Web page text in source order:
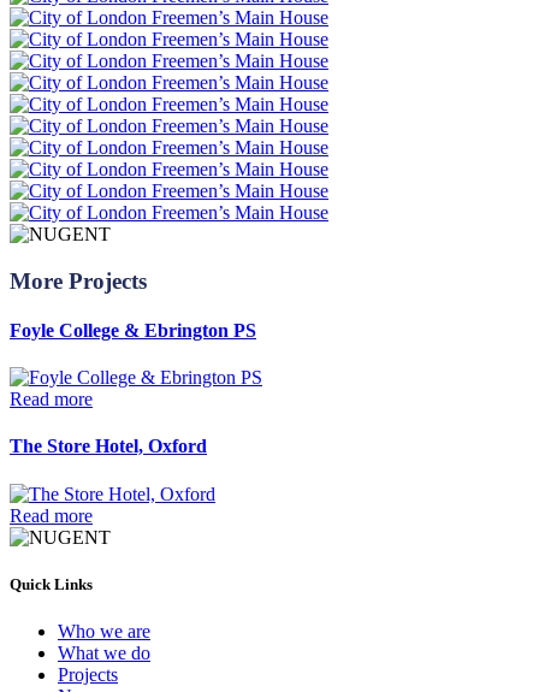
More Projects
Foyle College & Ebrington PS
Read more
The Store Hotel, Oxford
Read more
Quick Links
Who we are
What we do
Projects